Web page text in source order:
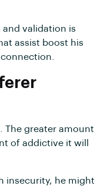
validation is
assist boost his
The greater amount
of addictive it will
insecurity, he might